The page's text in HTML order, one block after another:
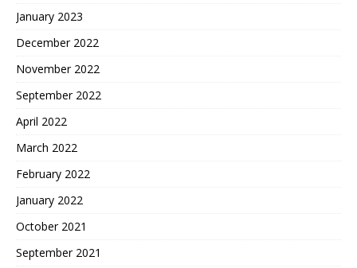
January 2023
December 2022
November 2022
September 2022
April 2022
March 2022
February 2022
January 2022
October 2021
September 2021